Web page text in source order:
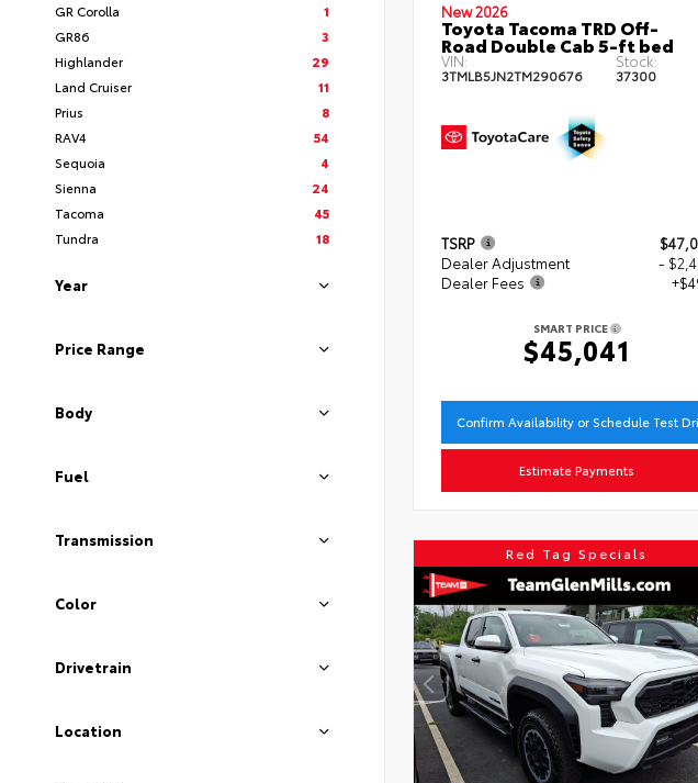
GR Corolla
1
GR86
3
Highlander
29
Land Cruiser
11
Prius
8
RAV4
54
Sequoia
4
Sienna
24
Tacoma
45
Tundra
18
Year
Price Range
Body
Fuel
Transmission
Color
Drivetrain
Location
New 2026
Toyota Tacoma TRD Off-
Road Double Cab 5-ft bed
VIN:
3TMLB5JN2TM290676
Stock:
37300
TSRP
Dealer Adjustment
-
Dealer Fees
SMART PRICE
$45,041
Confirm Availability or Schedule Test
Estimate Payments
Red Tag Specials